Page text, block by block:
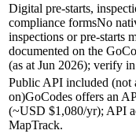
Digital pre-starts,
compliance formsNo
inspections or pre-starts
documented on the
(as at Jun 2026); verify
Public API included (not
on)GoCodes offers an
(~USD $1,080/yr); API
MapTrack.